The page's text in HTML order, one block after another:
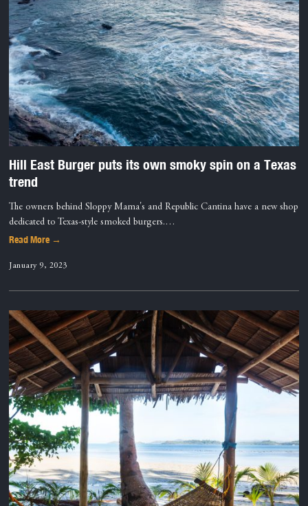
Hill East Burger puts its own smoky spin on a Texas
trend
The owners behind Sloppy Mama's and Republic Cantina have a new shop
dedicated to Texas-style smoked burgers.…
Read More →
January 9, 2023